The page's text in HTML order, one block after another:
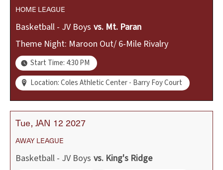
HOME LEAGUE
Basketball - JV Boys vs. Mt. Paran
Theme Night: Maroon Out/ 6-Mile Rivalry
Start Time: 4:30 PM
Location: Coles Athletic Center - Barry Foy Court
Tue JAN 12 2027
AWAY LEAGUE
Basketball - JV Boys vs. King's Ridge